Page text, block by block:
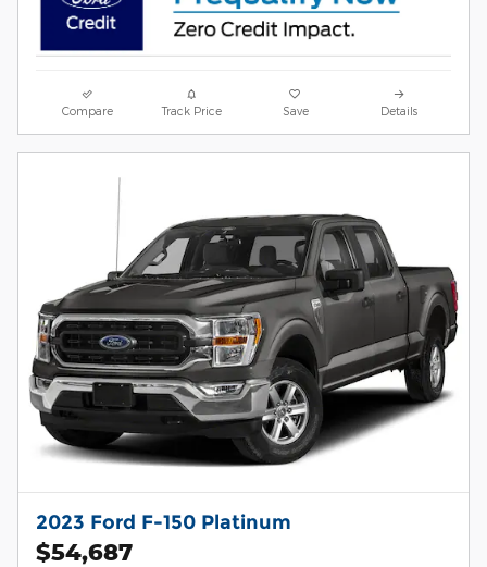
Compare Track Price Save Details
2023 Ford F-150 Platinum
$54,687